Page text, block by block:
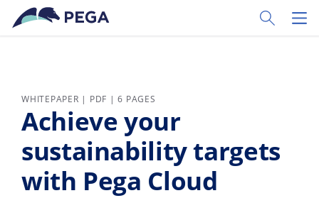
Skip to main content
Toggle
WHITEPAPER | PDF | 6 PAGES
Achieve your
sustainability targets
with Pega Cloud